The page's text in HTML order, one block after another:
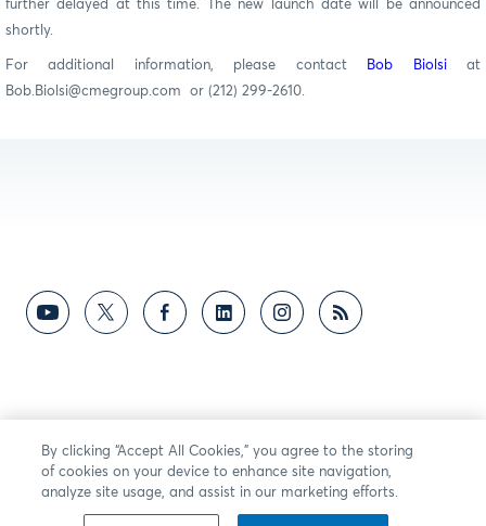
further delayed at this time. The new launch date will be announced
shortly.
For additional information, please contact Bob Biolsiat
Bob.Biolsi@cmegroup.com or (212) 299-2610.
By clicking “Accept All Cookies,” you agree to the storing
of cookies on your device to enhance site navigation,
analyze site usage, and assist in our marketing efforts.